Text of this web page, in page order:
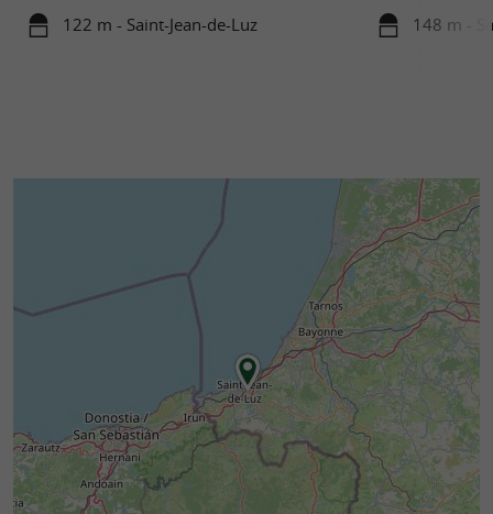
122 m - Saint-Jean-de-Luz 148 m -